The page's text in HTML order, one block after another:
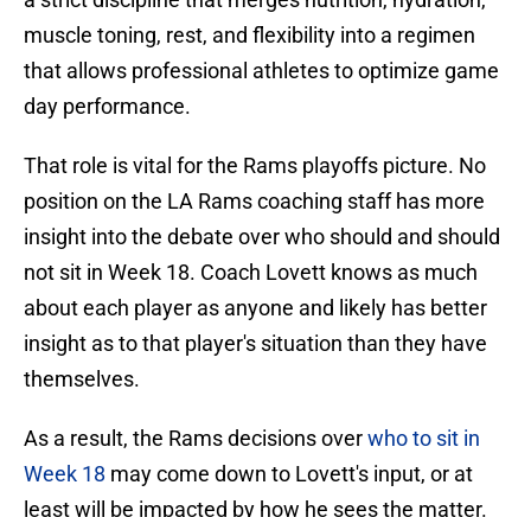
muscle toning, rest, and flexibility into a regimen
that allows professional athletes to optimize game
day performance.
That role is vital for the Rams playoffs picture. No
position on the LA Rams coaching staff has more
insight into the debate over who should and should
not sit in Week 18. Coach Lovett knows as much
about each player as anyone and likely has better
insight as to that player's situation than they have
themselves.
As a result, the Rams decisions over
who to sit in
Week 18
may come down to Lovett's input, or at
least will be impacted by how he sees the matter.